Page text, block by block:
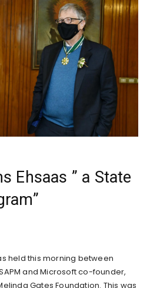
Ehsaas ” a State
held this morning between
and Microsoft co-founder,
Gates Foundation. This was